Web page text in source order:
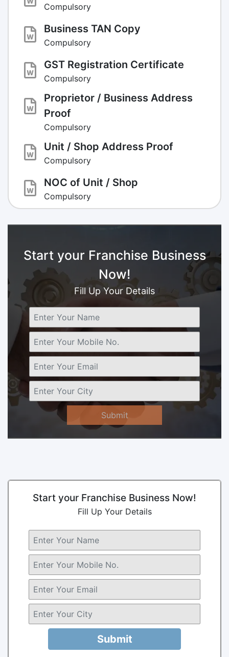
Compulsory
Business TAN Copy
Compulsory
GST Registration Certificate
Compulsory
Proprietor / Business Address
Proof
Compulsory
Unit / Shop Address Proof
Compulsory
NOC of Unit / Shop
Compulsory
Start your Franchise Business
Now!
Fill Up Your Details
Submit
Start your Franchise Business Now!
Fill Up Your Details
Submit